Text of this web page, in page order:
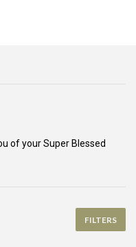
of your Super Blessed
FILTERS